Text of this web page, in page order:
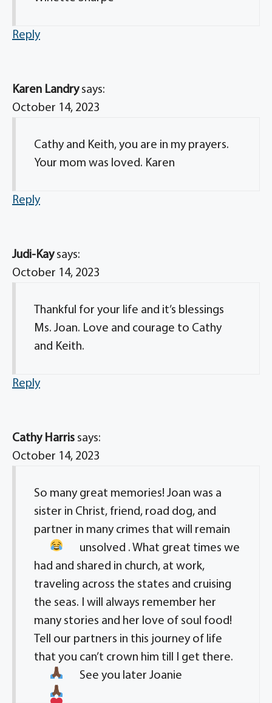
Reply
Karen Landry says:
October 14, 2023
Cathy and Keith, you are in my prayers.
Your mom was loved. Karen
Reply
Judi-Kay says:
October 14, 2023
Thankful for your life and it’s blessings
Ms. Joan. Love and courage to Cathy
and Keith.
Reply
Cathy Harris says:
October 14, 2023
So many great memories! Joan was a
sister in Christ, friend, road dog, and
partner in many crimes that will remain
unsolved . What great times we
had and shared in church, at work,
traveling across the states and cruising
the seas. I will always remember her
many stories and her love of soul food!
Tell our partners in this journey of life
that you can’t crown him till I get there.
See you later Joanie